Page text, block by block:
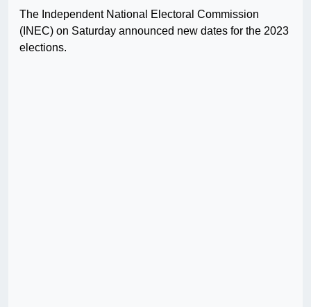
The Independent National Electoral Commission
(INEC) on Saturday announced new dates for the 2023
elections.